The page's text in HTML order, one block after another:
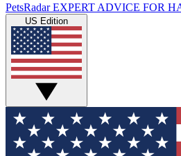
PetsRadar EXPERT ADVICE FOR
US Edition